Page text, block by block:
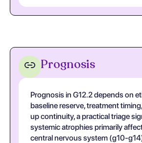
Prognosis
Prognosis in G12.2 depends on
baseline reserve, treatment
up continuity, a practical triage
systemic atrophies primarily
central nervous system (g10-